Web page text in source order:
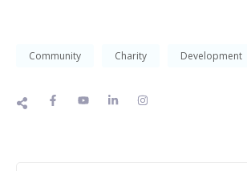
Community Charity Development